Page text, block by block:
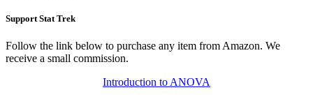
Support Stat Trek
Follow the link below to purchase any item from Amazon. We
receive a small commission.
Introduction to ANOVA